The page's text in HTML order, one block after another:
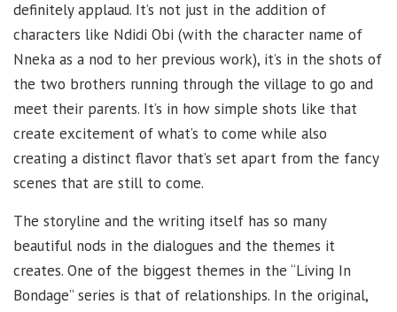
definitely applaud. It’s not just in the addition of
characters like Ndidi Obi (with the character name of
Nneka as a nod to her previous work), it’s in the shots of
the two brothers running through the village to go and
meet their parents. It’s in how simple shots like that
create excitement of what’s to come while also
creating a distinct flavor that’s set apart from the fancy
scenes that are still to come.
The storyline and the writing itself has so many
beautiful nods in the dialogues and the themes it
creates. One of the biggest themes in the “Living In
Bondage” series is that of relationships. In the original,